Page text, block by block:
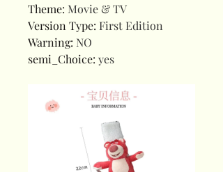
Theme: Movie & TV
Version Type: First Edition
Warning: NO
semi_Choice: yes